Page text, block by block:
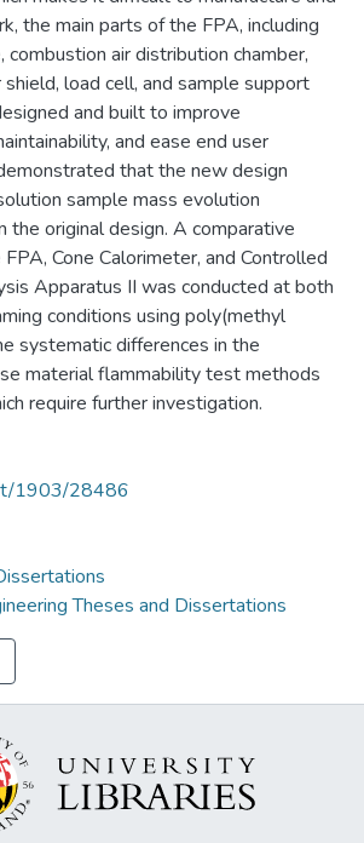
the main parts of the FPA, including
air distribution chamber,
load cell, and sample support
and built to improve
and ease end user
that the new design
sample mass evolution
the original design. A comparative
Cone Calorimeter, and Controlled
Apparatus II was conducted at both
conditions using poly(methyl
systematic differences in the
material flammability test methods
require further investigation.
1903/28486
Theses and Dissertations